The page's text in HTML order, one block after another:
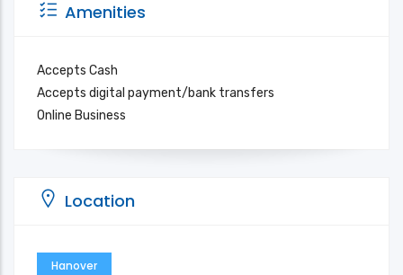
Amenities
Accepts Cash
Accepts digital payment/bank transfers
Online Business
Location
Hanover